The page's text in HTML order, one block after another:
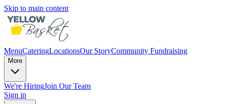
Skip to main content
MenuCateringLocationsOur StoryCommunity Fundraising
More
We're HiringJoin Our Team
Sign in